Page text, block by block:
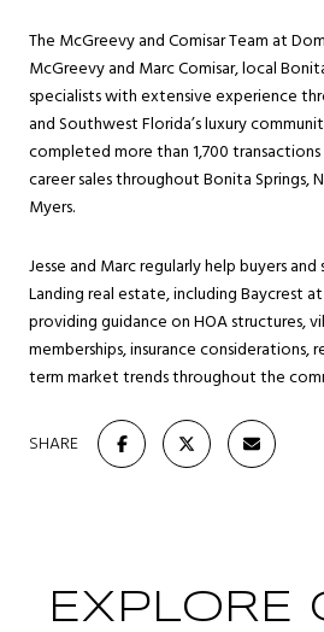
The McGreevy and Comisar Team at
McGreevy and Marc Comisar, local
specialists with extensive experience
and Southwest Florida’s luxury
completed more than 1,700
career sales throughout Bonita Springs,
Myers.
Jesse and Marc regularly help buyers
Landing real estate, including Baycrest
providing guidance on HOA structures,
memberships, insurance considerations,
term market trends throughout the
SHARE
EXPLORE